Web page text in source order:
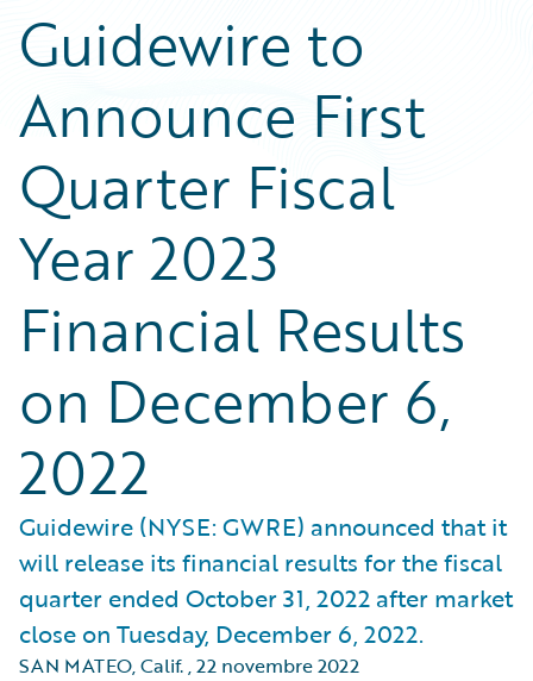
Guidewire to
Announce First
Quarter Fiscal
Year 2023
Financial Results
on December 6,
2022
Guidewire (NYSE: GWRE) announced that it
will release its financial results for the fiscal
quarter ended October 31, 2022 after market
close on Tuesday, December 6, 2022.
SAN MATEO, Calif.,22 novembre 2022